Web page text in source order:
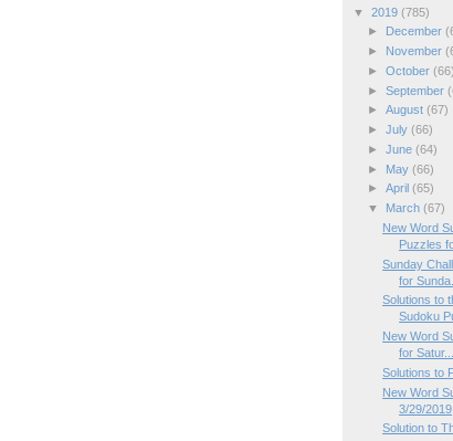
▼ 2019 (785)
►
December
►
November
► October (66)
► September
► August (67)
► July (66)
► June (64)
►
May (66)
► April (65)
▼
March (67)
New Word
Puzzles
Sunday
for
Solutions to
Sudoku
New Word
for Satur...
Solutions to
New Word
3/29/2019
Solution to